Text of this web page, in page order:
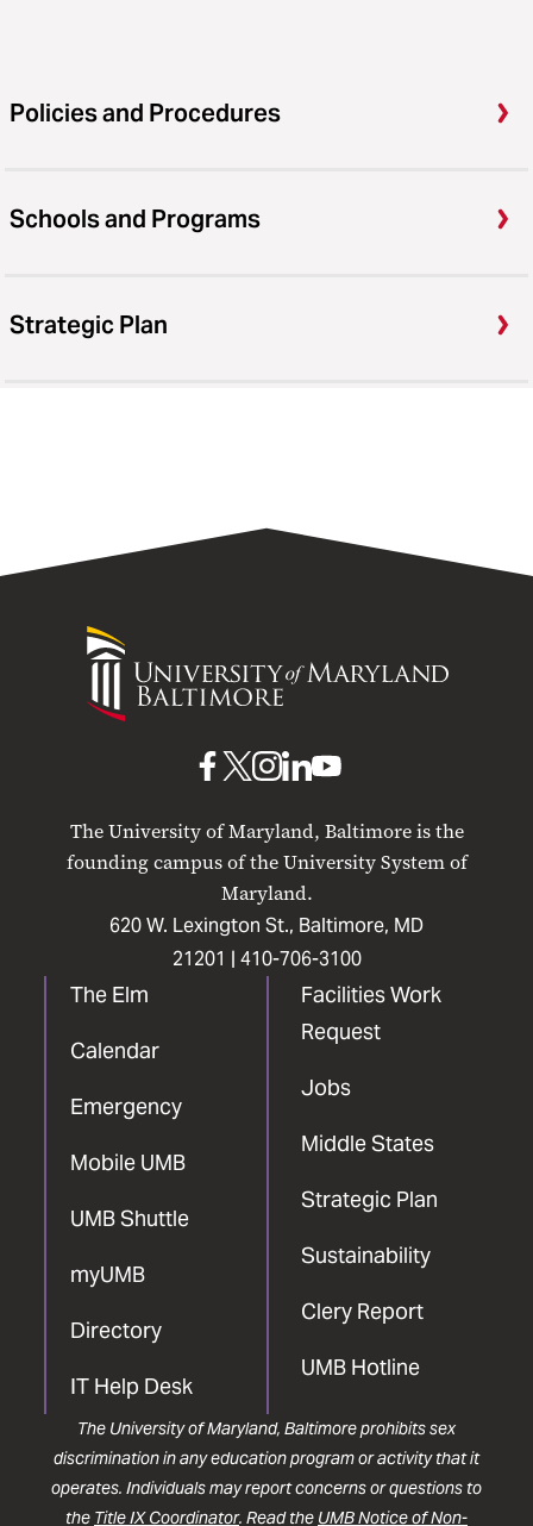
Policies and Procedures
Schools and Programs
Strategic Plan
University
of
Maryland
The University of Maryland, Baltimore is the
founding campus of the University System of
Maryland.
620 W. Lexington St., Baltimore, MD
21201 | 410-706-3100
The Elm
Calendar
Emergency
Mobile UMB
UMB Shuttle
myUMB
Directory
IT Help Desk
Facilities Work
Request
Jobs
Middle States
Strategic Plan
Sustainability
Clery Report
UMB Hotline
UMB
Facebook
UMBUMB
Instagram
UMB
LinkedIn
UMB
The University of Maryland, Baltimore prohibits sex
discrimination in any education program or activity that it
operates. Individuals may report concerns or questions to
the Title IX Coordinator. Read the UMB Notice of Non-